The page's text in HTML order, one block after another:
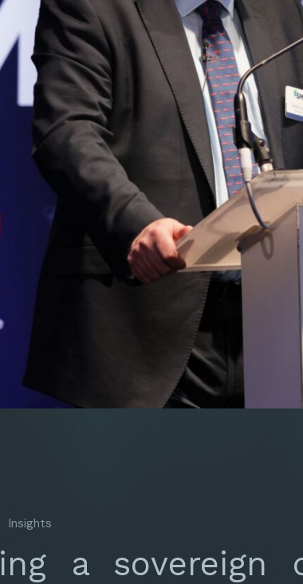
Insights
a sovereign